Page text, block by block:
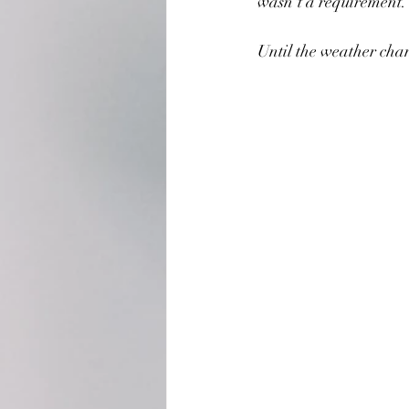
Until the weather